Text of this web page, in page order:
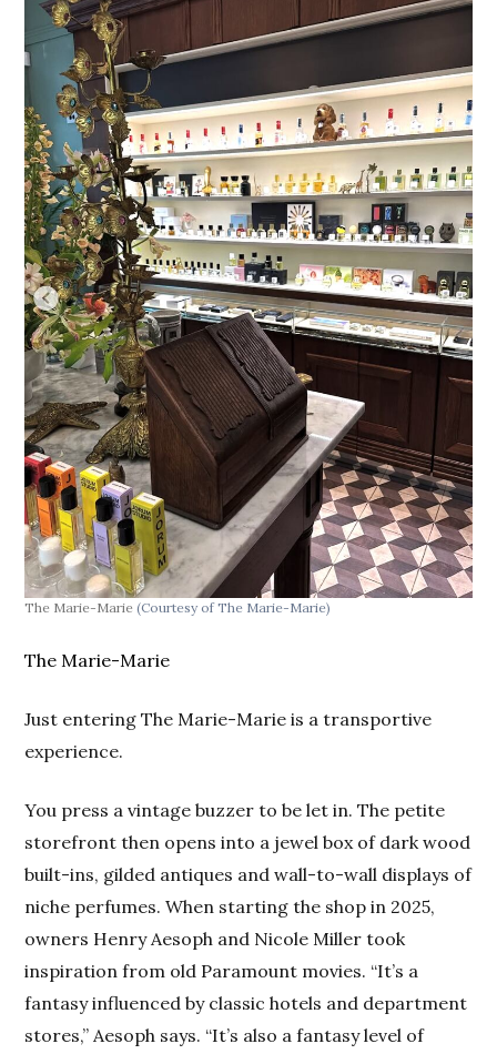
The Marie-Marie(Courtesy of The Marie-Marie)
The Marie-Marie
Just entering The Marie-Marie is a transportive
experience.
You press a vintage buzzer to be let in. The petite
storefront then opens into a jewel box of dark wood
built-ins, gilded antiques and wall-to-wall displays of
niche perfumes. When starting the shop in 2025,
owners Henry Aesoph and Nicole Miller took
inspiration from old Paramount movies. “It’s a
fantasy influenced by classic hotels and department
stores,” Aesoph says. “It’s also a fantasy level of